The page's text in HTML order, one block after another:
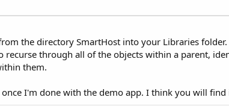
the directory SmartHost into your Libraries folder.
through all of the objects within a parent,
them.
I'm done with the demo app. I think you will